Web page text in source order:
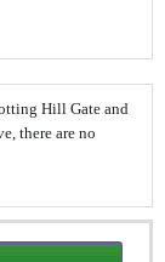
Hill Gate and
there are no